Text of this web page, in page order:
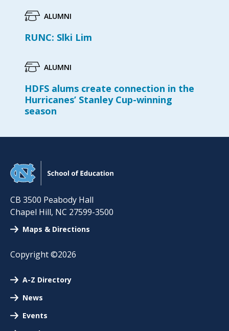
ALUMNI
RUNC: Slki Lim
ALUMNI
HDFS alums create connection in the
Hurricanes’ Stanley Cup-winning
season
CB 3500 Peabody Hall
Chapel Hill, NC 27599-3500
Maps & Directions
Copyright ©2026
A-Z Directory
News
Events